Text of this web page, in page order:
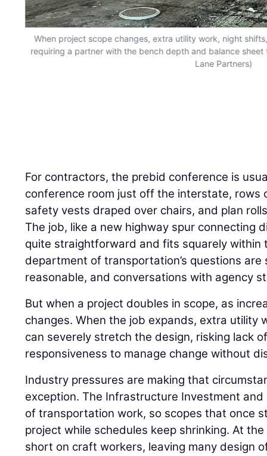
When project scope changes, extra utility work, night
requiring a partner with the bench depth and balance
Lane Partners)
For contractors, the prebid conference is
conference room just off the interstate, rows
safety vests draped over chairs, and plan
The job, like a new highway spur connecting
quite straightforward and fits squarely within
department of transportation’s questions
reasonable, and conversations with agency
But when a project doubles in scope, as
changes. When the job expands, extra utility
can severely stretch the design, risking lack
responsiveness to manage change without
Industry pressures are making that
exception. The Infrastructure Investment
of transportation work, so scopes that once
project while schedules keep shrinking. At
short on craft workers, leaving many design